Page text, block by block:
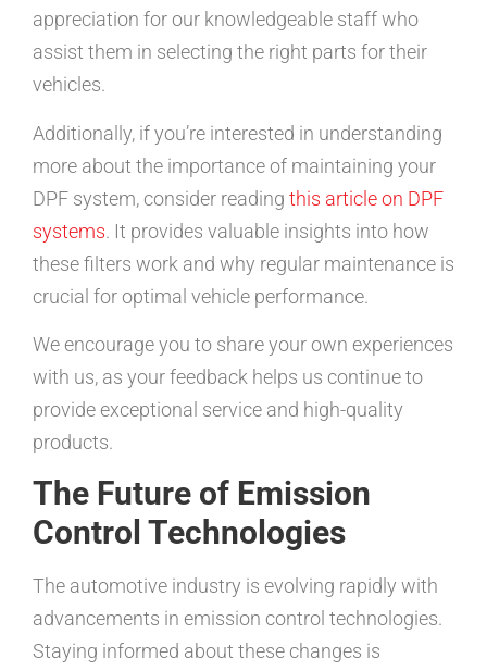
appreciation for our knowledgeable staff who
assist them in selecting the right parts for their
vehicles.
Additionally, if you’re interested in understanding
more about the importance of maintaining your
DPF system, consider reading this article on DPF
systems. It provides valuable insights into how
these filters work and why regular maintenance is
crucial for optimal vehicle performance.
We encourage you to share your own experiences
with us, as your feedback helps us continue to
provide exceptional service and high-quality
products.
The Future of Emission
Control Technologies
The automotive industry is evolving rapidly with
advancements in emission control technologies.
Staying informed about these changes is